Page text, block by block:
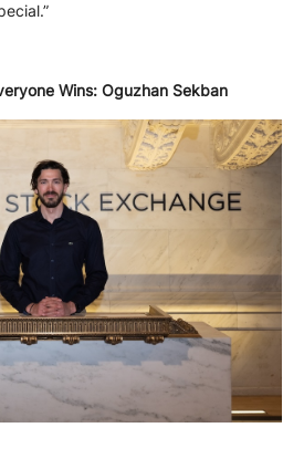
Wins: Oguzhan Sekban